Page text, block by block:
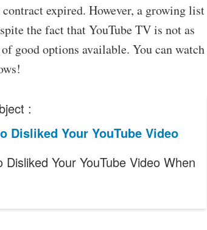
expired. However, a growing list
the fact that YouTube TV is not as
good options available. You can watch
:
Disliked Your YouTube Video
Your YouTube Video When